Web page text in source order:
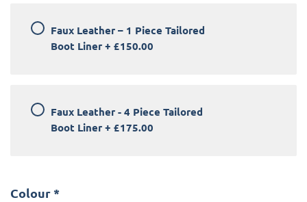
Faux Leather – 1 Piece Tailored
Boot Liner + £150.00
Faux Leather - 4 Piece Tailored
Boot Liner + £175.00
Colour *